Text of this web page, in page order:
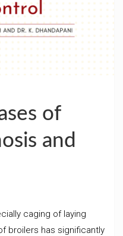
of
and
caging of laying
broilers has significantly